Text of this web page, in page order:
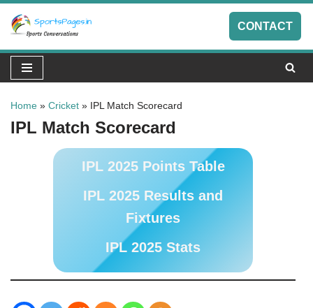
Skip
to
content
CONTACT
Home » Cricket » IPL Match Scorecard
IPL Match Scorecard
IPL 2025 Points Table
IPL 2025 Results and
Fixtures
IPL 2025 Stats